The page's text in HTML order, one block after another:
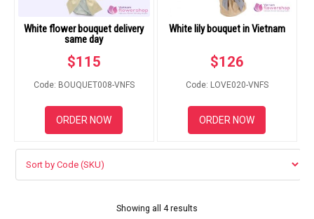
White flower bouquet delivery
same day
$115
Code: BOUQUET008-VNFS
ORDER NOW
White lily bouquet in Vietnam
$126
Code: LOVE020-VNFS
ORDER NOW
Showing all 4 results